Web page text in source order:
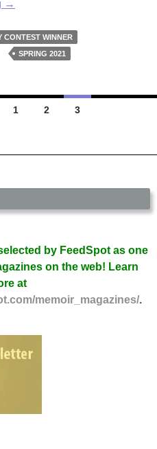
Renegade
Susan
Muse
→
CONTEST WINNER
SPRING 2021
1 2 3
by FeedSpot as one
on the web! Learn
at
memoir_magazines/.